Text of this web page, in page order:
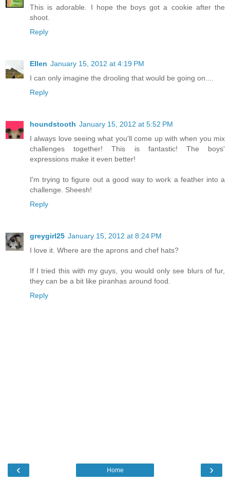
This is adorable. I hope the boys got a cookie after the
shoot.
Reply
Ellen January 15, 2012 at 4:19 PM
I can only imagine the drooling that would be going on....
Reply
houndstooth January 15, 2012 at 5:52 PM
I always love seeing what you'll come up with when you mix
challenges together! This is fantastic! The boys'
expressions make it even better!
I'm trying to figure out a good way to work a feather into a
challenge. Sheesh!
Reply
greygirl25 January 15, 2012 at 8:24 PM
I love it. Where are the aprons and chef hats?
If I tried this with my guys, you would only see blurs of fur,
they can be a bit like piranhas around food.
Reply
‹ ›
Home